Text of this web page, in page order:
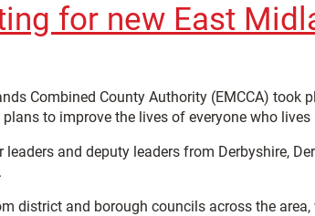
for new East
Combined County Authority (EMCCA)
to improve the lives of everyone who
leaders and deputy leaders from Derbyshire,
district and borough councils across the